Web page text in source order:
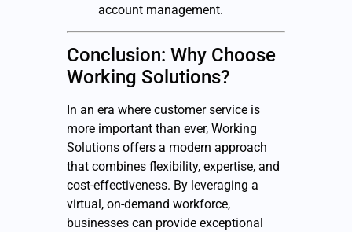
account management.
Conclusion: Why Choose
Working Solutions?
In an era where customer service is
more important than ever, Working
Solutions offers a modern approach
that combines flexibility, expertise, and
cost-effectiveness. By leveraging a
virtual, on-demand workforce,
businesses can provide exceptional